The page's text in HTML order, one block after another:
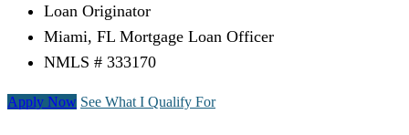
Loan Originator
Miami, FL Mortgage Loan Officer
NMLS # 333170
Apply Now See What I Qualify For